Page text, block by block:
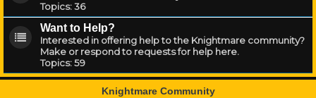
Topics:36
Want to Help?
Interested in offering help to the Knightmare community?
Make or respond to requests for help here.
Topics:59
Knightmare Community